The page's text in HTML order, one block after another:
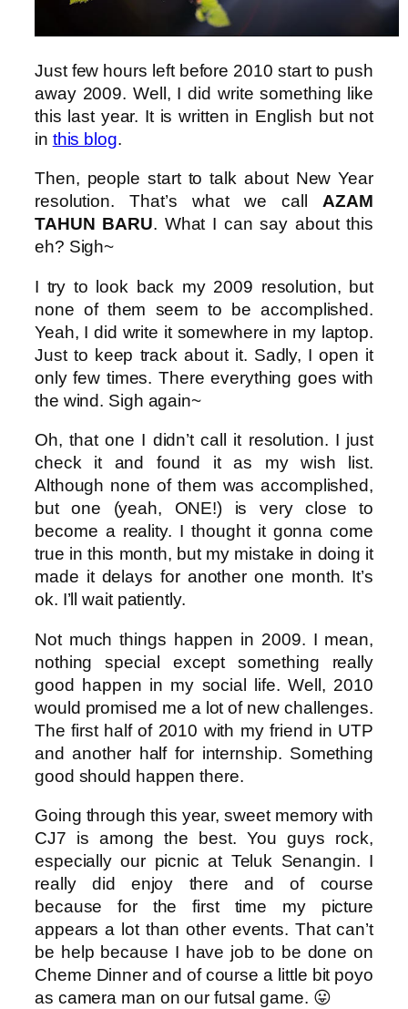
Just few hours left before 2010 start to push
away 2009. Well, I did write something like
this last year. It is written in English but not
in this blog.
Then, people start to talk about New Year
resolution. That’s what we call AZAM
TAHUN BARU. What I can say about this
eh? Sigh~
I try to look back my 2009 resolution, but
none of them seem to be accomplished.
Yeah, I did write it somewhere in my laptop.
Just to keep track about it. Sadly, I open it
only few times. There everything goes with
the wind. Sigh again~
Oh, that one I didn’t call it resolution. I just
check it and found it as my wish list.
Although none of them was accomplished,
but one (yeah, ONE!) is very close to
become a reality. I thought it gonna come
true in this month, but my mistake in doing it
made it delays for another one month. It’s
ok. I’ll wait patiently.
Not much things happen in 2009. I mean,
nothing special except something really
good happen in my social life. Well, 2010
would promised me a lot of new challenges.
The first half of 2010 with my friend in UTP
and another half for internship. Something
good should happen there.
Going through this year, sweet memory with
CJ7 is among the best. You guys rock,
especially our picnic at Teluk Senangin. I
really did enjoy there and of course
because for the first time my picture
appears a lot than other events. That can’t
be help because I have job to be done on
Cheme Dinner and of course a little bit poyo
as camera man on our futsal game. 😛